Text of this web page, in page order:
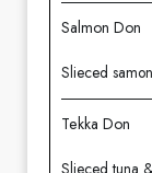
Salmon Don
Slieced
Tekka Don
Slieced tuna